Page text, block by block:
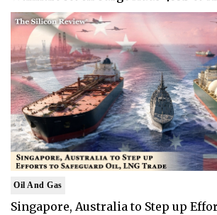
Oil And Gas
Singapore, Australia to Step up